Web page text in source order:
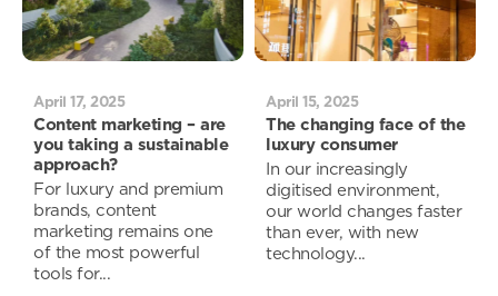
April 17, 2025
Content marketing – are
you taking a sustainable
approach?
For luxury and premium
brands, content
marketing remains one
of the most powerful
tools for...
April 15, 2025
The changing face of the
luxury consumer
In our increasingly
digitised environment,
our world changes faster
than ever, with new
technology...